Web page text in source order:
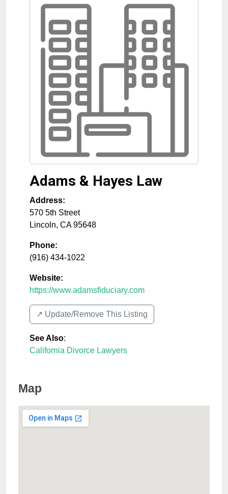
Adams & Hayes Law
Address:
570 5th Street
Lincoln, CA 95648
Phone:
(916) 434-1022
Website:
https://www.adamsfiduciary.com
↗️ Update/Remove This Listing
See Also:
California Divorce Lawyers
Map